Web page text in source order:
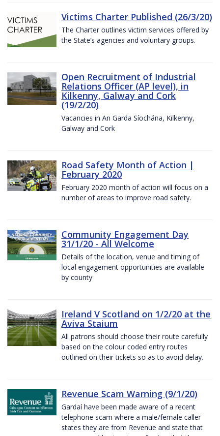
Victims Charter Published (26/3/20)
The Charter outlines victim services offered by
the State’s agencies and voluntary groups.
Open Recruitment of Industrial
Relations Officer (AP level), in
Kilkenny, Galway and Cork
(19/2/20)
Vacancies in An Garda Síochána, Kilkenny,
Galway and Cork
Road Safety Month of Action |
February 2020
February 2020 month of action will focus on a
number of areas to improve road safety.
Community Engagement Day
31/1/20 - All Welcome
Details of the location, venue and timing of
local engagement opportunities are available
by county
Ireland V Scotland on 1/2/20 at the
Aviva Staium
All patrons should choose their route carefully
based on the colour coded entry routes
outlined on their tickets so as to avoid delay.
Revenue Scam Warning (9/1/20)
Gardaí have been made aware of a recent
telephone scam where a male/female caller
states they are from Revenue and state that